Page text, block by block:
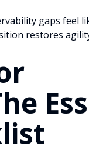
gaps feel
restores